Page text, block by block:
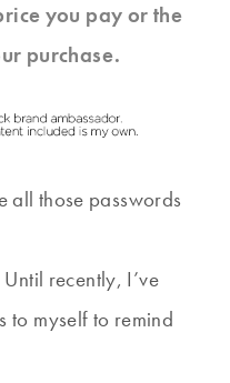
you pay or the
purchase.
all those passwords
recently, I’ve
to myself to remind